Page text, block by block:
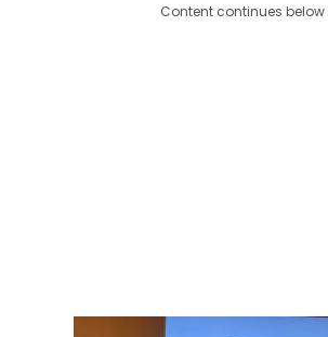
Content continues below